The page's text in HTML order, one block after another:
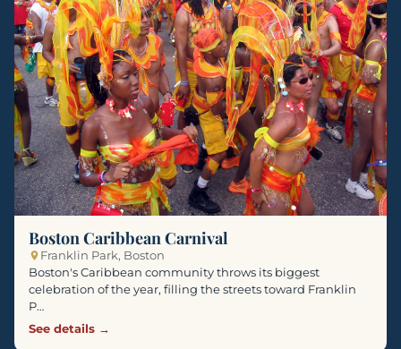
Boston Caribbean Carnival
Franklin Park, Boston
Boston's Caribbean community throws its biggest
celebration of the year, filling the streets toward Franklin
P…
See details →